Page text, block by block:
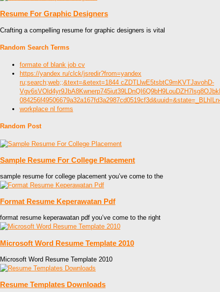
Resume For Graphic Designers
Crafting a compelling resume for graphic designers is vital
Random Search Terms
formate of blank job cv
https://yandex ru/clck/jsredir?from=yandex
ru;search;web;;&text=&etext=1844 cZDTLlwE5tsbtC9mKVTJavohD-
workplace nl forms
Random Post
Sample Resume For College Placement
sample resume for college placement you’ve come to the
Format Resume Keperawatan Pdf
format resume keperawatan pdf you’ve come to the right
Microsoft Word Resume Template 2010
Microsoft Word Resume Template 2010
Resume Templates Downloads